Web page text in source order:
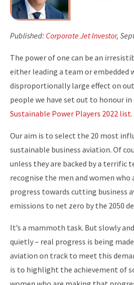
Published: Corporate Jet Investor,
The power of one can be an
either leading a team or embedded
disproportionally large effect on
people we have set out to honour in
Sustainable Power Players 2022 list.
Our aim is to select the 20 most
sustainable business aviation. Of
unless they are backed by a terrific
recognise the men and women
progress towards cutting business
emissions to net zero by the 2050
It’s a mammoth task. But slowly
quietly – real progress is being
aviation on track to meet this
is to highlight the achievement of